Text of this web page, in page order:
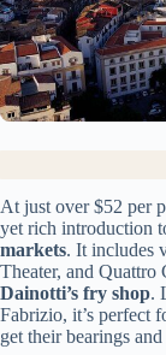
At just over $52 per
yet rich introduction
markets. It includes
Theater, and Quattro
Dainotti’s fry shop.
Fabrizio, it’s perfect
get their bearings